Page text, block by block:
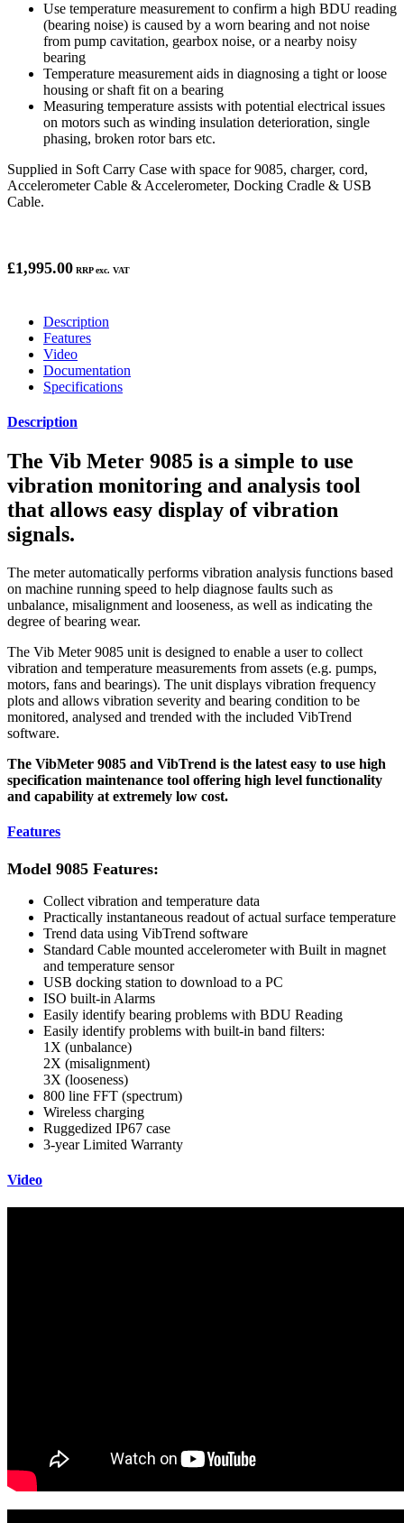
Use temperature measurement to confirm a high BDU reading
(bearing noise) is caused by a worn bearing and not noise
from pump cavitation, gearbox noise, or a nearby noisy
bearing
Temperature measurement aids in diagnosing a tight or loose
housing or shaft fit on a bearing
Measuring temperature assists with potential electrical issues
on motors such as winding insulation deterioration, single
phasing, broken rotor bars etc.
Supplied in Soft Carry Case with space for 9085, charger, cord,
Accelerometer Cable & Accelerometer, Docking Cradle & USB
Cable.
£1,995.00 RRP exc. VAT
Description
Features
Video
Documentation
Specifications
Description
The Vib Meter 9085 is a simple to use
vibration monitoring and analysis tool
that allows easy display of vibration
signals.
The meter automatically performs vibration analysis functions based
on machine running speed to help diagnose faults such as
unbalance, misalignment and looseness, as well as indicating the
degree of bearing wear.
The Vib Meter 9085 unit is designed to enable a user to collect
vibration and temperature measurements from assets (e.g. pumps,
motors, fans and bearings). The unit displays vibration frequency
plots and allows vibration severity and bearing condition to be
monitored, analysed and trended with the included VibTrend
software.
The VibMeter 9085 and VibTrend is the latest easy to use high
specification maintenance tool offering high level functionality
and capability at extremely low cost.
Features
Model 9085 Features:
Collect vibration and temperature data
Practically instantaneous readout of actual surface temperature
Trend data using VibTrend software
Standard Cable mounted accelerometer with Built in magnet
and temperature sensor
USB docking station to download to a PC
ISO built-in Alarms
Easily identify bearing problems with BDU Reading
Easily identify problems with built-in band filters:
1X (unbalance)
2X (misalignment)
3X (looseness)
800 line FFT (spectrum)
Wireless charging
Ruggedized IP67 case
3-year Limited Warranty
Video